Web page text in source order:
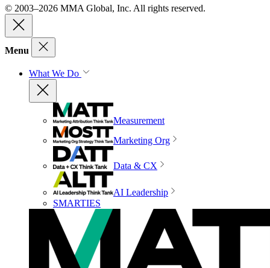
© 2003–2026 MMA Global, Inc. All rights reserved.
Menu
What We Do
Measurement
Marketing Org
Data & CX
AI Leadership
SMARTIES